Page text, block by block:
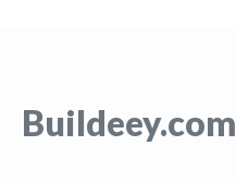
Buildeey.com